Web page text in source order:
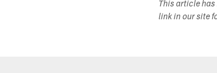
This article
link in our site